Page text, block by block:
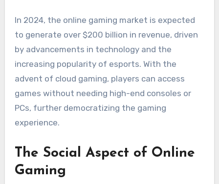
In 2024, the online gaming market is expected
to generate over $200 billion in revenue, driven
by advancements in technology and the
increasing popularity of esports. With the
advent of cloud gaming, players can access
games without needing high-end consoles or
PCs, further democratizing the gaming
experience.
The Social Aspect of Online
Gaming